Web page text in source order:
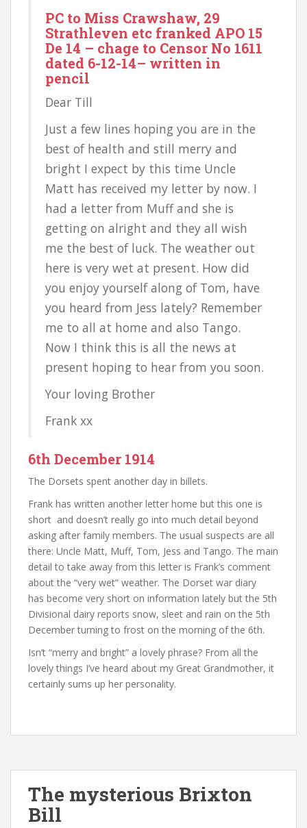
PC to Miss Crawshaw, 29
Strathleven etc franked APO 15
De 14 – chage to Censor No 1611
dated 6-12-14– written in
pencil
Dear Till
Just a few lines hoping you are in the
best of health and still merry and
bright I expect by this time Uncle
Matt has received my letter by now. I
had a letter from Muff and she is
getting on alright and they all wish
me the best of luck. The weather out
here is very wet at present. How did
you enjoy yourself along of Tom, have
you heard from Jess lately? Remember
me to all at home and also Tango.
Now I think this is all the news at
present hoping to hear from you soon.
Your loving Brother
Frank xx
6th December 1914
The Dorsets spent another day in billets.
Frank has written another letter home but this one is
short and doesn’t really go into much detail beyond
asking after family members. The usual suspects are all
there: Uncle Matt, Muff, Tom, Jess and Tango. The main
detail to take away from this letter is Frank’s comment
about the “very wet” weather. The Dorset war diary
has become very short on information lately but the 5th
Divisional dairy reports snow, sleet and rain on the 5th
December turning to frost on the morning of the 6th.
Isn’t “merry and bright” a lovely phrase? From all the
lovely things I’ve heard about my Great Grandmother, it
certainly sums up her personality.
The mysterious Brixton
Bill